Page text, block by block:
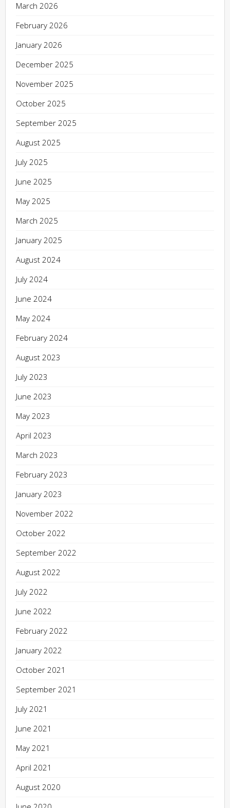
March 2026
February 2026
January 2026
December 2025
November 2025
October 2025
September 2025
August 2025
July 2025
June 2025
May 2025
March 2025
January 2025
August 2024
July 2024
June 2024
May 2024
February 2024
August 2023
July 2023
June 2023
May 2023
April 2023
March 2023
February 2023
January 2023
November 2022
October 2022
September 2022
August 2022
July 2022
June 2022
February 2022
January 2022
October 2021
September 2021
July 2021
June 2021
May 2021
April 2021
August 2020